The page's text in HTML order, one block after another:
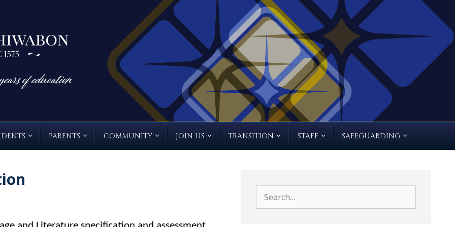
PARENTS COMMUNITY JOIN US TRANSITION STAFF SAFEGUARDING
for: